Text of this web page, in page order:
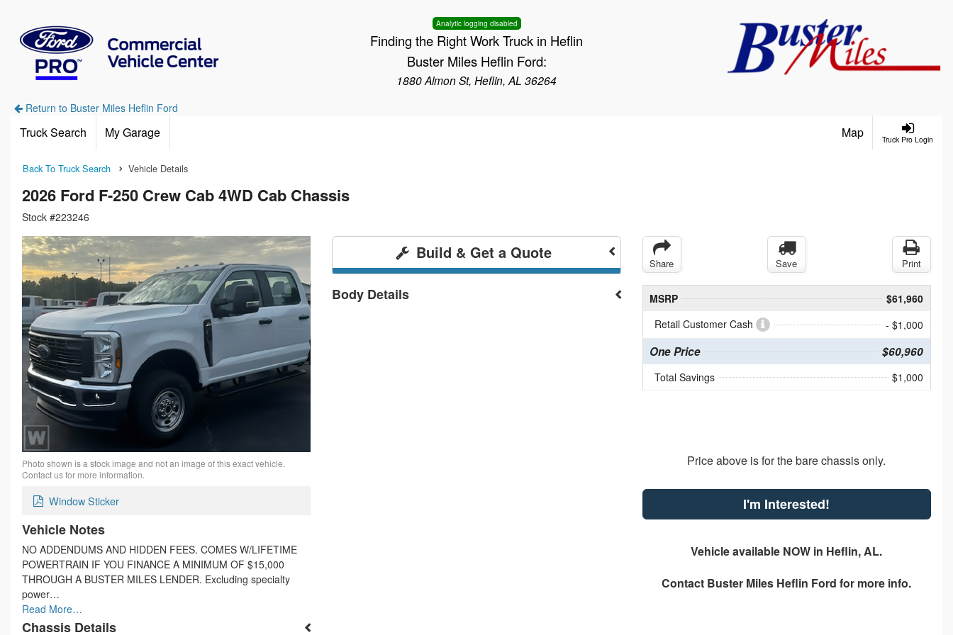
Analytic logging disabled
Finding the Right Work Truck in Heflin
Buster Miles Heflin Ford:
1880 Almon St, Heflin, AL 36264
Return to Buster Miles Heflin Ford
Truck Pro Login
Truck Search My Garage Map
Back To Truck Search Vehicle Details
2026 Ford F-250 Crew Cab 4WD Cab Chassis
Stock #223246
Photo shown is a stock image and not an image of this exact vehicle.
Contact us for more information.
Window Sticker
Vehicle Notes
NO ADDENDUMS AND HIDDEN FEES. COMES W/LIFETIME
POWERTRAIN IF YOU FINANCE A MINIMUM OF $15,000
THROUGH A BUSTER MILES LENDER. Excluding specialty
power…
Read More…
Chassis Details
Build & Get a Quote
Body Details
Share Save Print
MSRP
$61,960
Retail Customer Cash
- $1,000
One Price $60,960
Total Savings $1,000
Price above is for the bare chassis only.
I'm Interested!
Vehicle available NOW in Heflin, AL.
Contact Buster Miles Heflin Ford for more info.